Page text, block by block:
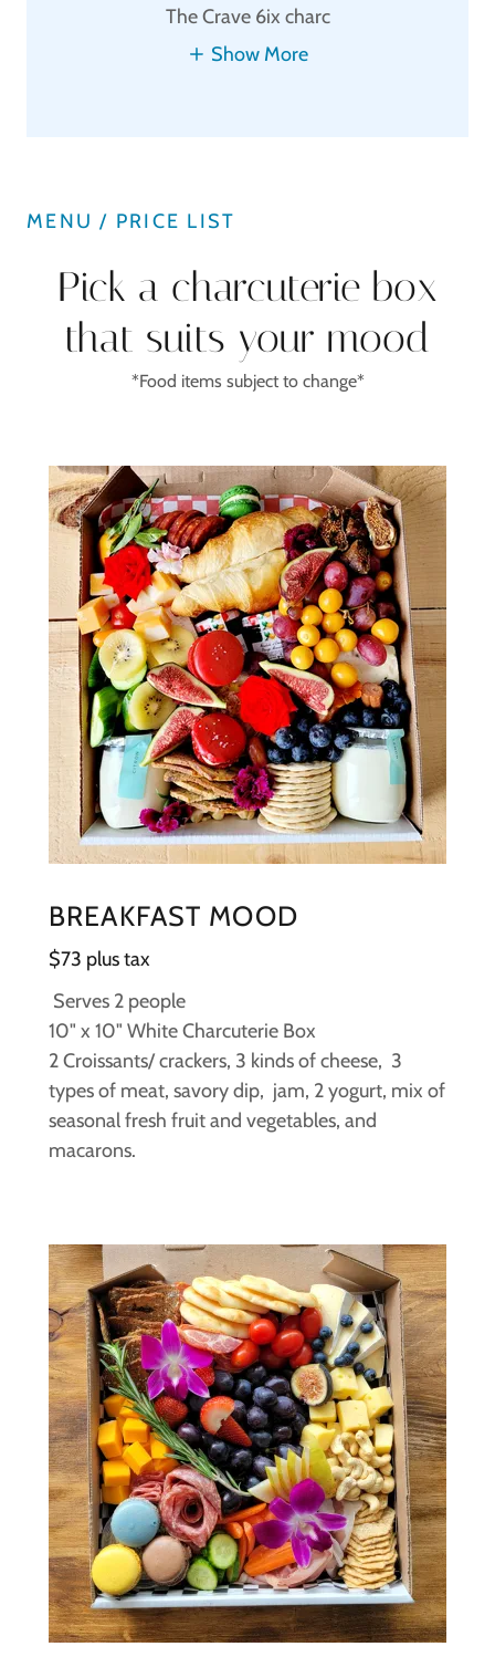
The Crave 6ix charc
Show More
MENU / PRICE LIST
Pick a charcuterie box
that suits your mood
*Food items subject to change*
BREAKFAST MOOD
$73 plus tax
Serves 2 people
10" x 10" White Charcuterie Box
2 Croissants/ crackers, 3 kinds of cheese, 3
types of meat, savory dip, jam, 2 yogurt, mix of
seasonal fresh fruit and vegetables, and
macarons.